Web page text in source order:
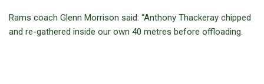
Rams coach Glenn Morrison said: “Anthony Thackeray chipped
and re-gathered inside our own 40 metres before offloading.